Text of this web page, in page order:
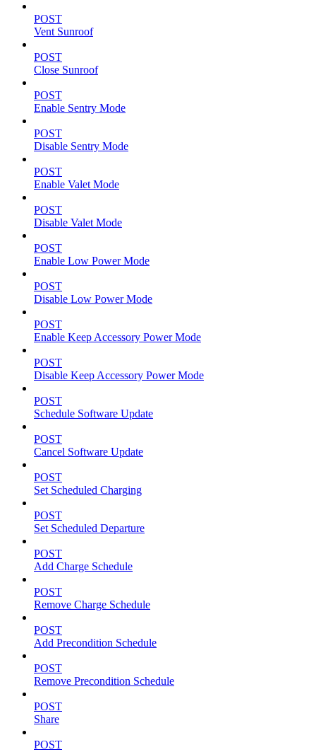
POST
Vent Sunroof
POST
Close Sunroof
POST
Enable Sentry Mode
POST
Disable Sentry Mode
POST
Enable Valet Mode
POST
Disable Valet Mode
POST
Enable Low Power Mode
POST
Disable Low Power Mode
POST
Enable Keep Accessory Power Mode
POST
Disable Keep Accessory Power Mode
POST
Schedule Software Update
POST
Cancel Software Update
POST
Set Scheduled Charging
POST
Set Scheduled Departure
POST
Add Charge Schedule
POST
Remove Charge Schedule
POST
Add Precondition Schedule
POST
Remove Precondition Schedule
POST
Share
POST